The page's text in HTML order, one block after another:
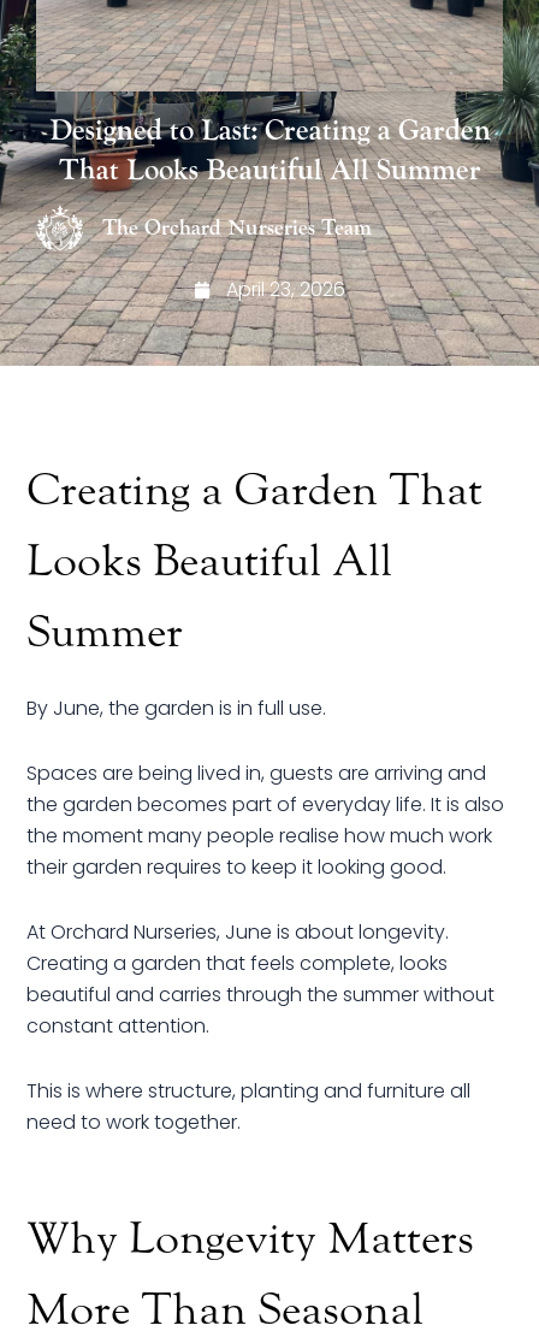
Designed to Last: Creating a Garden
That Looks Beautiful All Summer
The Orchard Nurseries Team
April 23, 2026
Creating a Garden That
Looks Beautiful All
Summer
By June, the garden is in full use.
Spaces are being lived in, guests are arriving and
the garden becomes part of everyday life. It is also
the moment many people realise how much work
their garden requires to keep it looking good.
At Orchard Nurseries, June is about longevity.
Creating a garden that feels complete, looks
beautiful and carries through the summer without
constant attention.
This is where structure, planting and furniture all
need to work together.
Why Longevity Matters
More Than Seasonal